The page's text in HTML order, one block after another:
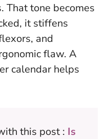
That tone becomes
it stiffens
and
flaw. A
calendar helps
this post : Is